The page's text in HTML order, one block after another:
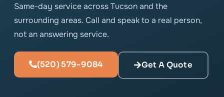
Same-day service across Tucson and the
surrounding areas. Call and speak to a real person,
not an answering service.
(520) 579-9084 Get A Quote